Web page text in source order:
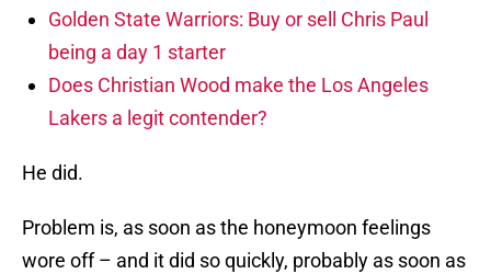
Golden State Warriors: Buy or sell Chris Paul
being a day 1 starter
Does Christian Wood make the Los Angeles
Lakers a legit contender?
He did.
Problem is, as soon as the honeymoon feelings
wore off – and it did so quickly, probably as soon as